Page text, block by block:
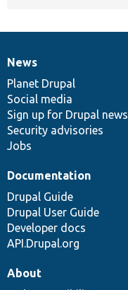
News
items
News
Planet Drupal
Social media
Sign up for Drupal news
Security advisories
Jobs
Our
community
Documentation
Documentation
Drupal Guide
Drupal User Guide
Developer docs
API.Drupal.org
Drupal
code
base
Governance
of
community
About